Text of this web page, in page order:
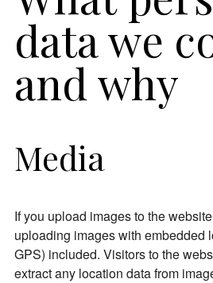
data we
and why
Media
If you upload images to the
uploading images with embedded
GPS) included. Visitors to the
extract any location data from